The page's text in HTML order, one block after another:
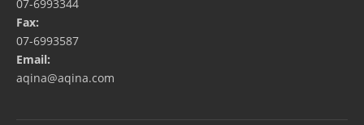
07-6993344
Fax:
07-6993587
Email:
aqina@aqina.com